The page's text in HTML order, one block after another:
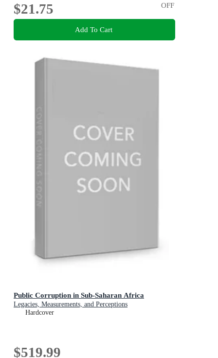
$21.75
OFF
Add To Cart
Public Corruption in Sub-Saharan Africa
Legacies, Measurements, and Perceptions
Hardcover
$519.99